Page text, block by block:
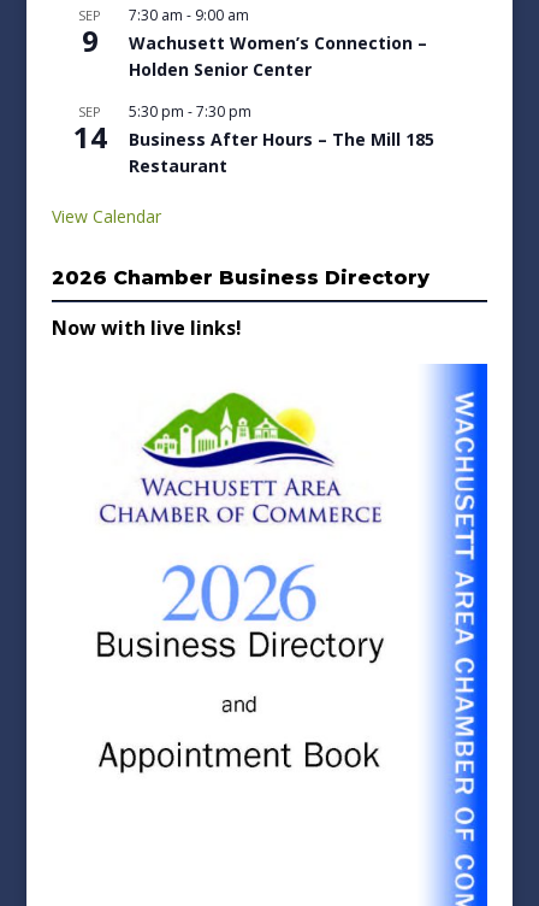
SEP
9
7:30 am - 9:00 am
Wachusett Women’s Connection –
Holden Senior Center
SEP
14
5:30 pm -7:30 pm
Business After Hours – The Mill 185
Restaurant
View Calendar
2026 Chamber Business Directory
Now with live links!